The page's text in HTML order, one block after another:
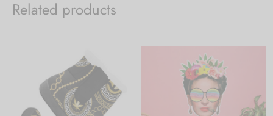
Related products